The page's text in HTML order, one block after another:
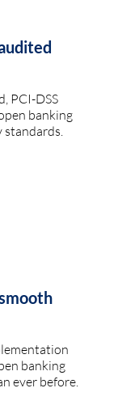
PCI-DSS
banking
standards.
banking
ever before.